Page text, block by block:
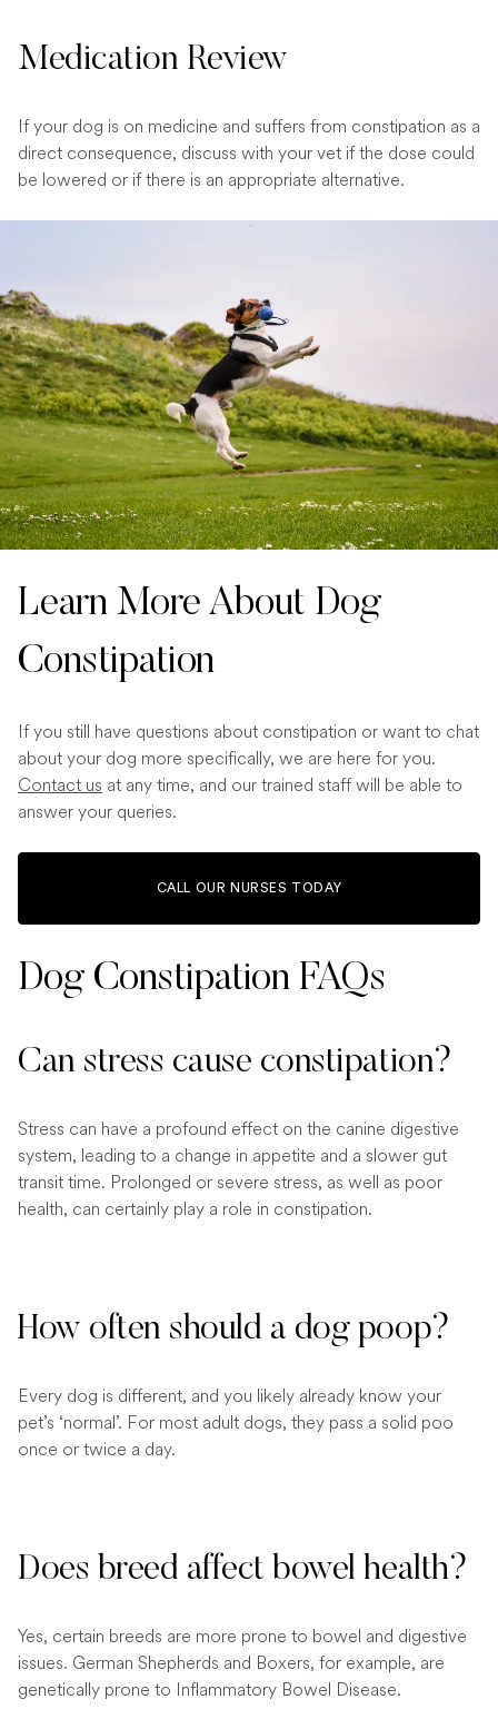
Medication Review
If your dog is on medicine and suffers from constipation as a
direct consequence, discuss with your vet if the dose could
be lowered or if there is an appropriate alternative.
Learn More About Dog
Constipation
If you still have questions about constipation or want to chat
about your dog more specifically, we are here for you.
Contact us at any time, and our trained staff will be able to
answer your queries.
CALL OUR NURSES TODAY
Dog Constipation FAQs
Can stress cause constipation?
Stress can have a profound effect on the canine digestive
system, leading to a change in appetite and a slower gut
transit time. Prolonged or severe stress, as well as poor
health, can certainly play a role in constipation.
How often should a dog poop?
Every dog is different, and you likely already know your
pet’s ‘normal’. For most adult dogs, they pass a solid poo
once or twice a day.
Does breed affect bowel health?
Yes, certain breeds are more prone to bowel and digestive
issues. German Shepherds and Boxers, for example, are
genetically prone to Inflammatory Bowel Disease.